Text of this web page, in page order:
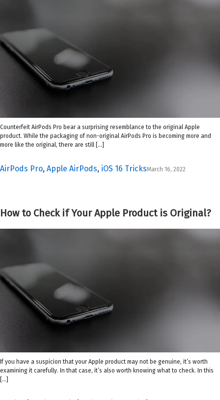
AirPods Pro, Apple AirPods, iOS 16 TricksMarch 16, 2022
Counterfeit AirPods Pro bear a surprising resemblance to the original Apple
product. While the packaging of non-original AirPods Pro is becoming more and
more like the original, there are still […]
How to Check if Your Apple Product is Original?
If you have a suspicion that your Apple product may not be genuine, it’s worth
examining it carefully. In that case, it’s also worth knowing what to check. In this
[…]